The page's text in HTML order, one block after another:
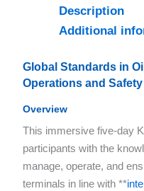
Description
Additional
Global Standards in
Operations and Safety
Overview
This immersive five-day
participants with the
manage, operate, and
terminals in line with **